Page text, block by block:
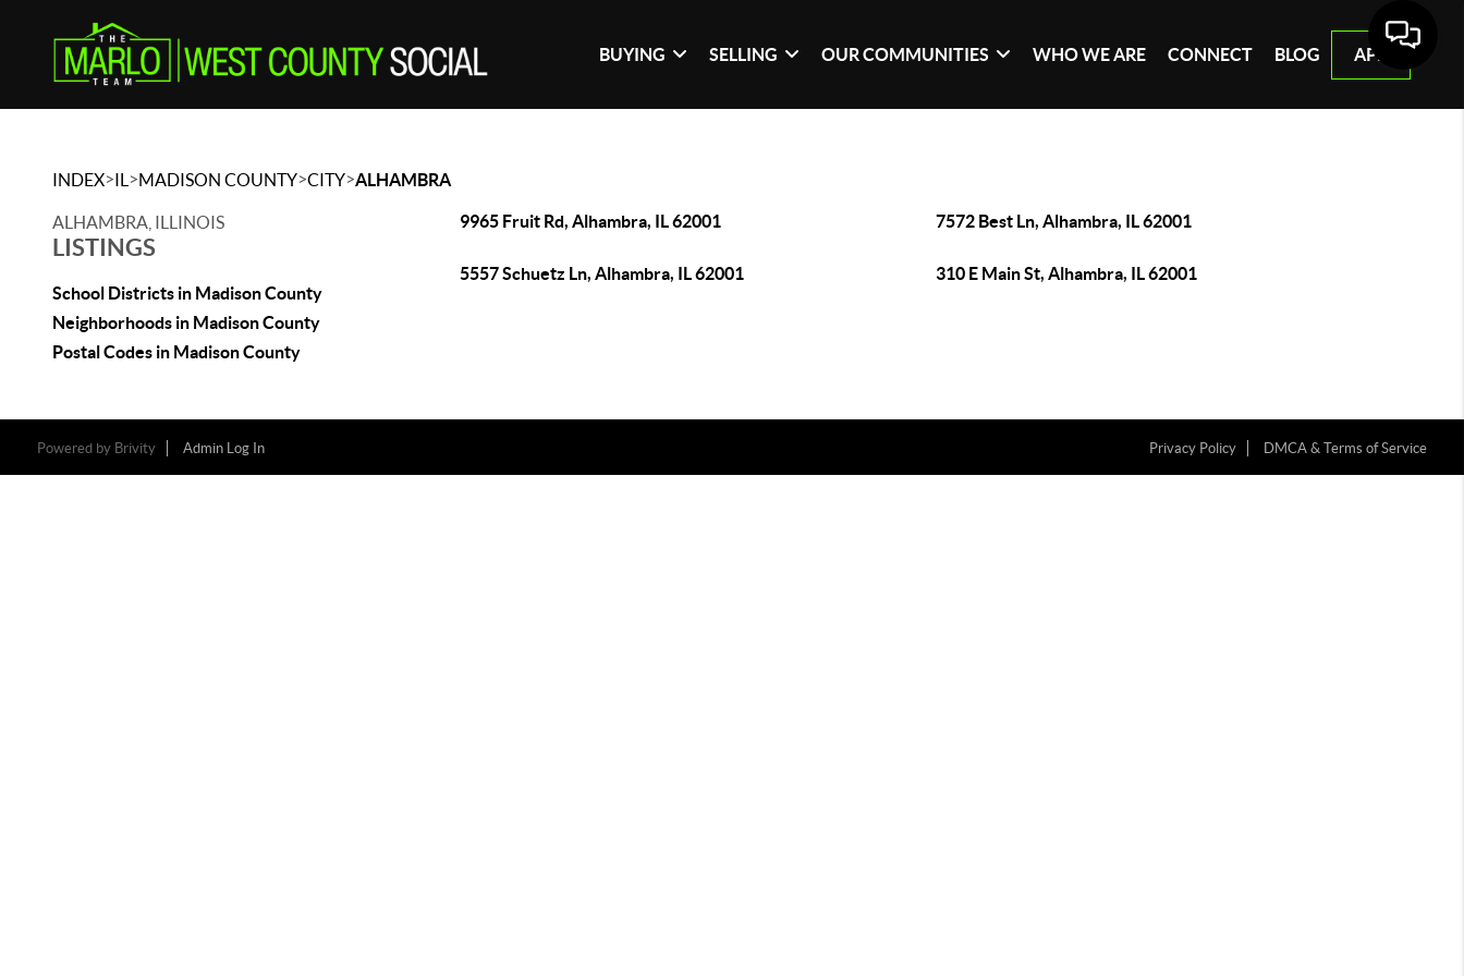
BUYING SELLING OUR COMMUNITIES WHO WE ARE CONNECT BLOG APP
INDEX>IL >MADISON COUNTY>CITY>ALHAMBRA
ALHAMBRA, ILLINOIS
LISTINGS
School Districts in Madison County
Neighborhoods in Madison County
Postal Codes in Madison County
9965 Fruit Rd, Alhambra, IL 62001 7572 Best Ln, Alhambra, IL 62001
5557 Schuetz Ln, Alhambra, IL 62001 310 E Main St, Alhambra, IL 62001
Powered by Brivity Admin Log In Privacy Policy DMCA & Terms of Service